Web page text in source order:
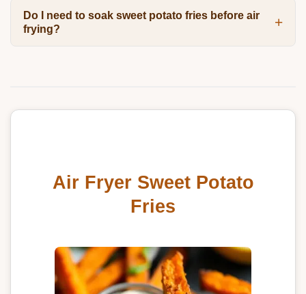
Do I need to soak sweet potato fries before air
frying?
Air Fryer Sweet Potato
Fries